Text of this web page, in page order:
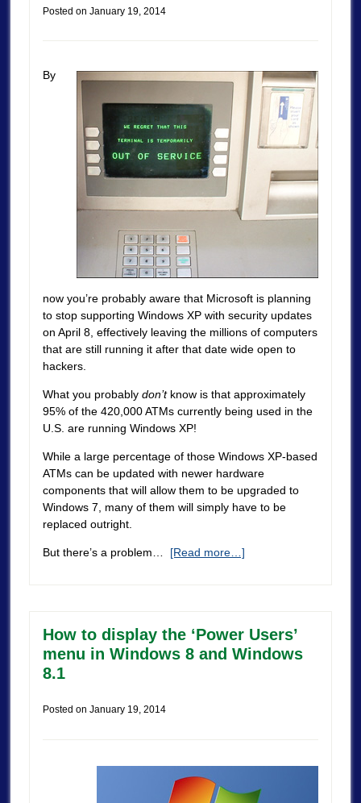
Posted on January 19, 2014
By
now you’re probably aware that Microsoft is planning
to stop supporting Windows XP with security updates
on April 8, effectively leaving the millions of computers
that are still running it after that date wide open to
hackers.
What you probably don’tknow is that approximately
95% of the 420,000 ATMs currently being used in the
U.S. are running Windows XP!
While a large percentage of those Windows XP-based
ATMs can be updated with newer hardware
components that will allow them to be upgraded to
Windows 7, many of them will simply have to be
replaced outright.
But there’s a problem… [Read more…]
How to display the ‘Power Users’
menu in Windows 8 and Windows
8.1
Posted on January 19, 2014